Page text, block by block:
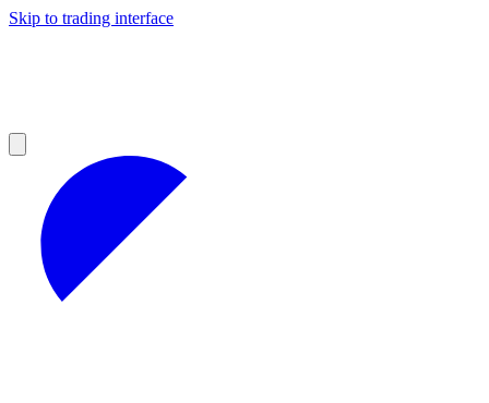
Skip to trading interface